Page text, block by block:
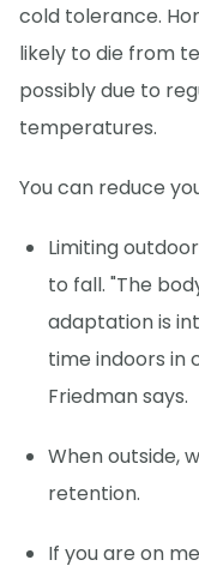
cold tolerance.
likely to die from
possibly due to
temperatures.
You can reduce
Limiting
to fall. "The
adaptation is
time indoors in
Friedman says.
When outside,
retention.
If you are on